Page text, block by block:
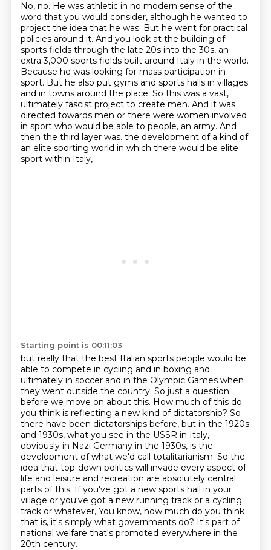
No, no. He was athletic in no modern sense of the
word that you would consider, although he wanted to
project the idea that he was. But he went for practical
policies around it. And you look at the building of
sports fields through the late 20s into the 30s, an
extra 3,000 sports fields built around Italy in the world.
Because he was looking for mass participation in
sport. But he also put gyms and sports halls in villages
and in towns around the place. So this was a vast,
ultimately fascist project to create men. And it was
directed towards men or there were women involved
in sport who would be able to people, an army. And
then the third layer was. the development of a kind of
an elite sporting world in which there would be elite
sport within Italy,
Starting point is 00:11:03
but really that the best Italian sports people would be
able to compete in cycling and in boxing and
ultimately in soccer and in the Olympic Games when
they went outside the country. So just a question
before we move on about this. How much of this do
you think is reflecting a new kind of dictatorship? So
there have been dictatorships before, but in the 1920s
and 1930s, what you see in the USSR in Italy,
obviously in Nazi Germany in the 1930s, is the
development of what we'd call totalitarianism. So the
idea that top-down politics will invade every aspect of
life and leisure and recreation are absolutely central
parts of this. If you've got a new sports hall in your
village or you've got a new running track or a cycling
track or whatever, You know, how much do you think
that is, it's simply what governments do? It's part of
national welfare that's promoted everywhere in the
20th century.